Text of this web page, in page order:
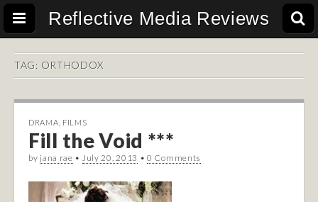
Reflective Media Reviews
TAG: ORTHODOX
DRAMA FILMS
Fill the Void ***
by jana rae • July 20, 2013 •0 Comments